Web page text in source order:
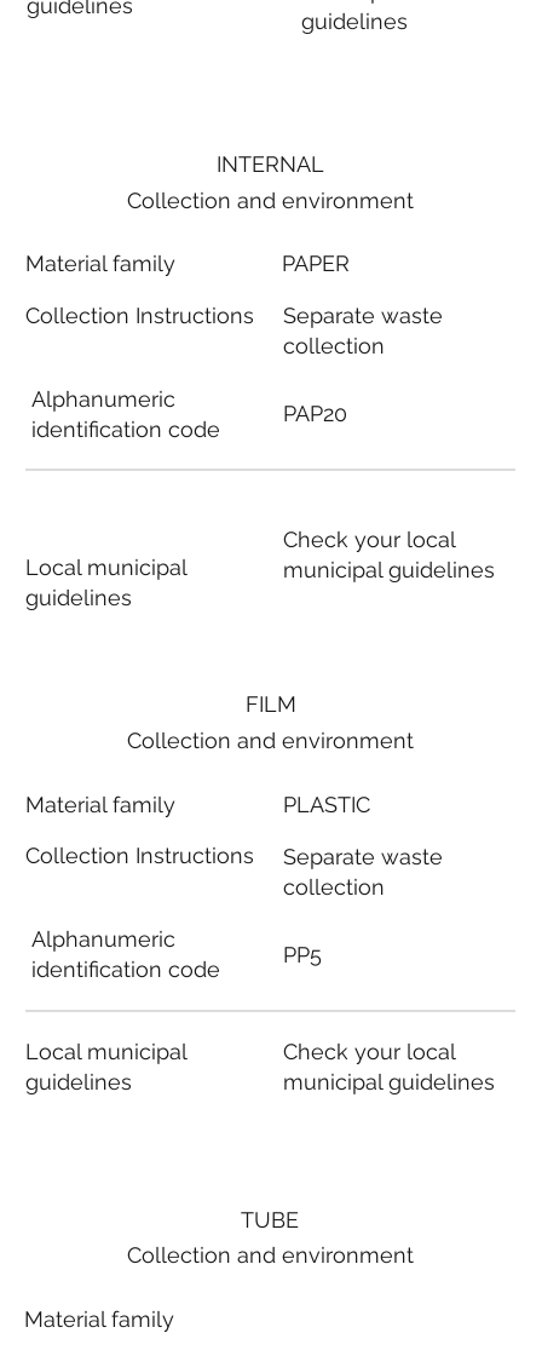
guidelines
guidelines
FILM
Collection and environment
Material family
Collection Instructions
Alphanumeric
identification code
Local municipal
guidelines
PLASTIC
Separate waste
collection
PP5
Check your local
municipal guidelines
INTERNAL
Collection and environment
Material family
Collection Instructions
Alphanumeric
identification code
Local municipal
guidelines
PAPER
Separate waste
collection
PAP20
Check your local
municipal guidelines
TUBE
Collection and environment
Material family